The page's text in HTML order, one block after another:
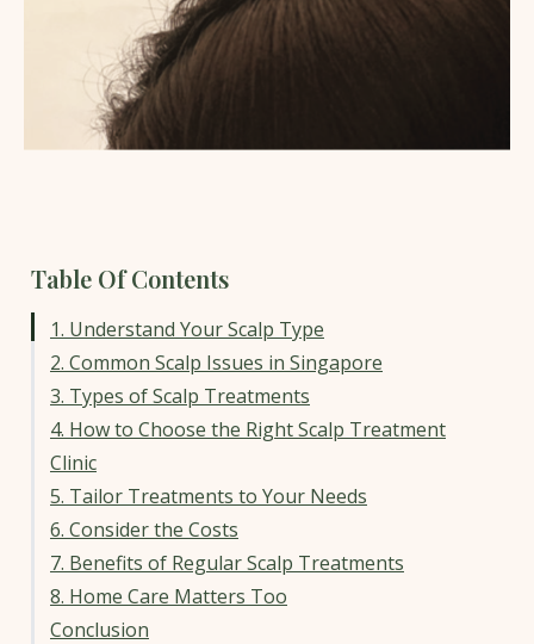
Table Of Contents
1. Understand Your Scalp Type
2. Common Scalp Issues in Singapore
3. Types of Scalp Treatments
4. How to Choose the Right Scalp Treatment
Clinic
5. Tailor Treatments to Your Needs
6. Consider the Costs
7. Benefits of Regular Scalp Treatments
8. Home Care Matters Too
Conclusion